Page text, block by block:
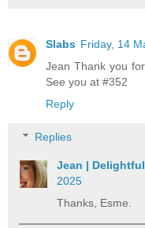
Slabs Friday, 14
Jean Thank you
See you at #352
Reply
Replies
Jean |
2025
Thanks, Esme.